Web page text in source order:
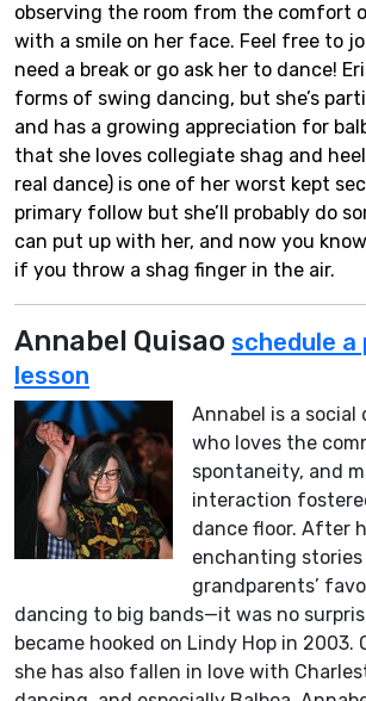
observing the room from the comfort
with a smile on her face. Feel free to
need a break or go ask her to dance!
forms of swing dancing, but she’s
and has a growing appreciation for
that she loves collegiate shag and heel
real dance) is one of her worst kept
primary follow but she’ll probably do
can put up with her, and now you
if you throw a shag finger in the air.
Annabel Quisao schedule
lesson
Annabel is a
who loves the
spontaneity, and
interaction
dance floor. After
enchanting
grandparents’
dancing to big bands—it was no
became hooked on Lindy Hop in 2003.
she has also fallen in love with